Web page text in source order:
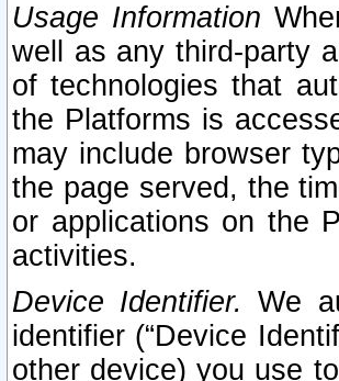
Usage Information
well as any third-party
of technologies that
the Platforms is
may include browser
the page served, the
or applications on the
activities.
Device Identifier. We
identifier (“Device
other device) you use